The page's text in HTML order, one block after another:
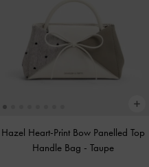
Hazel Heart-Print Bow Panelled Top
Handle Bag - Taupe